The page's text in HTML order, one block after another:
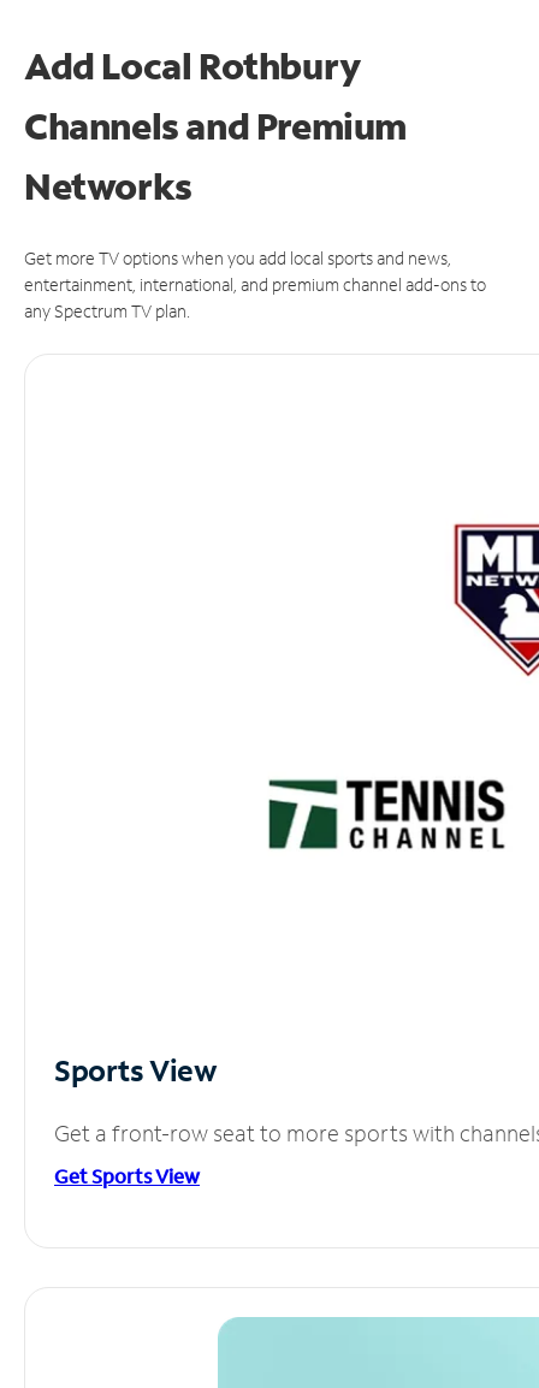
Add Local Rothbury
Channels and Premium
Networks
Get more TV options when you add local sports and news,
entertainment, international, and premium channel add-ons to
any Spectrum TV plan.
Sports View
Get a front-row seat to more sports with
Get Sports View